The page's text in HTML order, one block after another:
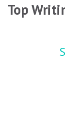
Top